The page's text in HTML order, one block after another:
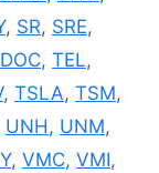
, SR, SRE,
, TEL,
, TSLA, TSM,
UNH, UNM,
, VMC, VMI,